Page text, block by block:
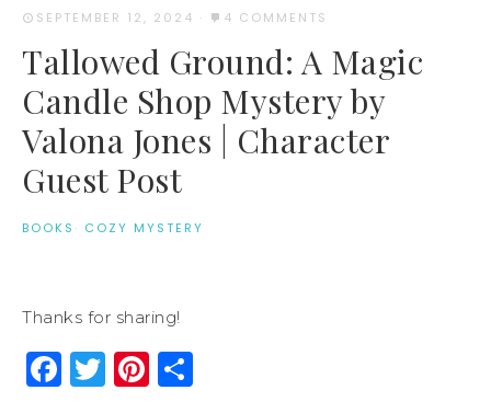
SEPTEMBER 12, 2024 · 4 COMMENTS
Tallowed Ground: A Magic
Candle Shop Mystery by
Valona Jones | Character
Guest Post
BOOKS · COZY MYSTERY
Thanks for sharing!
Facebook
Twitter
Pinterest